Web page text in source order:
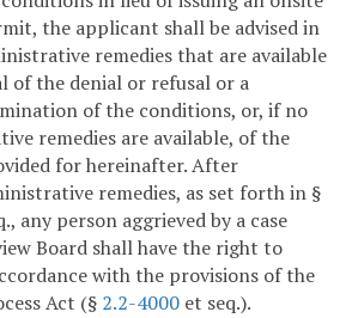
the applicant shall be advised in
remedies that are available
of the denial or refusal or a
of the conditions, or, if no
remedies are available, of the
for hereinafter. After
remedies, as set forth in §
any person aggrieved by a case
Board shall have the right to
with the provisions of the
Act (§ 2.2-4000 et seq.).